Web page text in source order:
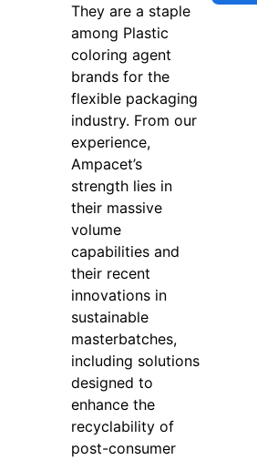
They are a staple
among Plastic
coloring agent
brands for the
flexible packaging
industry. From our
experience,
Ampacet’s
strength lies in
their massive
volume
capabilities and
their recent
innovations in
sustainable
masterbatches,
including solutions
designed to
enhance the
recyclability of
post-consumer